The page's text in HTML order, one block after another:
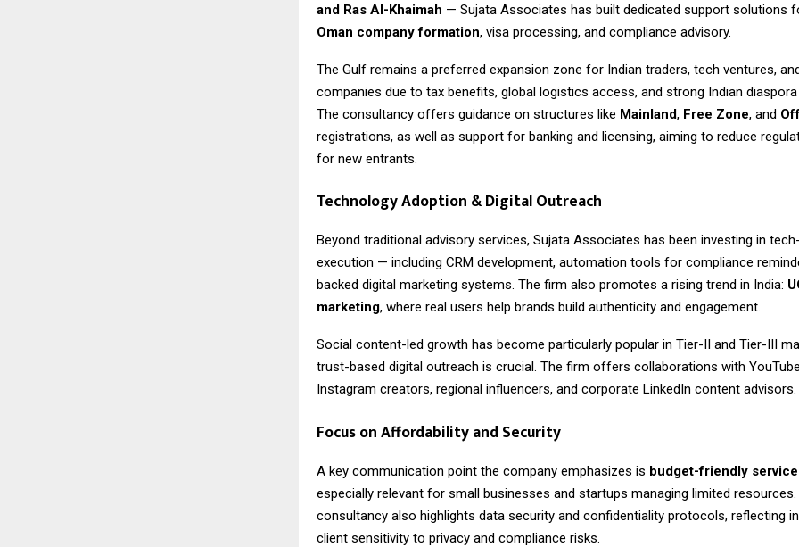
and Ras Al-Khaimah — Sujata Associates has built dedicated support solutions
Oman company formation, visa processing, and compliance advisory.
The Gulf remains a preferred expansion zone for Indian traders, tech ventures,
companies due to tax benefits, global logistics access, and strong Indian diaspora
The consultancy offers guidance on structures like Mainland, Free Zone, and
registrations, as well as support for banking and licensing, aiming to reduce
for new entrants.
Technology Adoption & Digital Outreach
Beyond traditional advisory services, Sujata Associates has been investing in
execution — including CRM development, automation tools for compliance
backed digital marketing systems. The firm also promotes a rising trend in India:
marketing, where real users help brands build authenticity and engagement.
Social content-led growth has become particularly popular in Tier-II and Tier-III
trust-based digital outreach is crucial. The firm offers collaborations with
Instagram creators, regional influencers, and corporate LinkedIn content advisors.
Focus on Affordability and Security
A key communication point the company emphasizes is budget-friendly
especially relevant for small businesses and startups managing limited resources.
consultancy also highlights data security and confidentiality protocols, reflecting
client sensitivity to privacy and compliance risks.